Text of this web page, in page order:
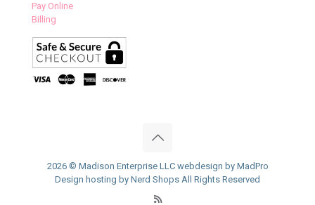
Pay Online
Billing
2026 © Madison Enterprise LLC webdesign by MadPro
Design hosting by Nerd Shops All Rights Reserved